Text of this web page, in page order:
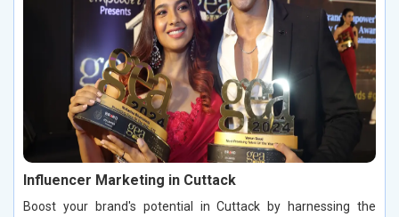
Influencer Marketing in Cuttack
Boost your brand's potential in Cuttack by harnessing the